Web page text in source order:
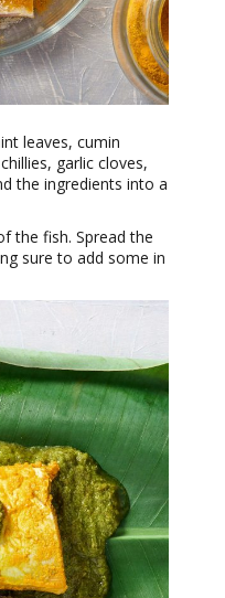
leaves, cumin
garlic cloves,
the ingredients into a
the fish. Spread the
sure to add some in